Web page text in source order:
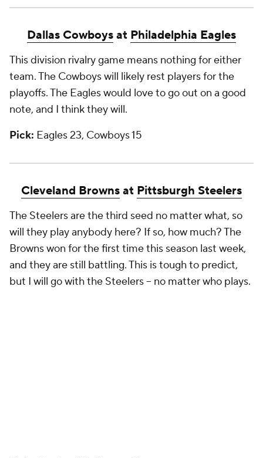
Dallas Cowboysat Philadelphia Eagles
This division rivalry game means nothing for either
team. The Cowboys will likely rest players for the
playoffs. The Eagles would love to go out on a good
note, and I think they will.
Pick: Eagles 23, Cowboys 15
Cleveland Brownsat Pittsburgh Steelers
The Steelers are the third seed no matter what, so
will they play anybody here? If so, how much? The
Browns won for the first time this season last week,
and they are still battling. This is tough to predict,
but I will go with the Steelers -- no matter who plays.